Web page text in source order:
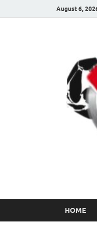
August 6,
HOME